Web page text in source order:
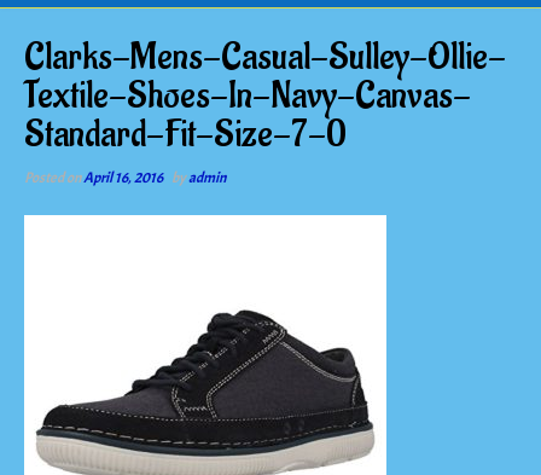
Clarks-Mens-Casual-Sulley-Ollie-
Textile-Shoes-In-Navy-Canvas-
Standard-Fit-Size-7-0
Posted onApril 16, 2016 byadmin